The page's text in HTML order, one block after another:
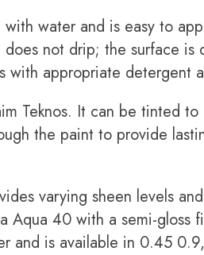
water and is easy to
not drip; the surface is
appropriate detergent
Teknos. It can be tinted to
the paint to provide
varying sheen levels
Aqua 40 with a semi-gloss
and is available in 0.45